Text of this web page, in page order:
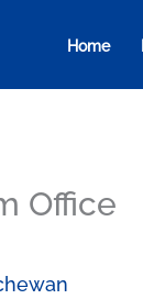
Home
Office